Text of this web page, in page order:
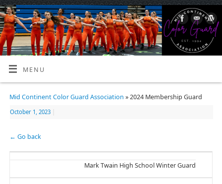
MENU
Mid Continent Color Guard Association » 2024 Membership Guard
October 1, 2023
← Go back
Mark Twain High School Winter Guard